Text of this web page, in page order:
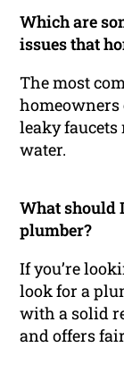
Which are
issues that
The most
homeowners
leaky
water.
What should
plumber?
If you’re
look for a
with a solid
and offers